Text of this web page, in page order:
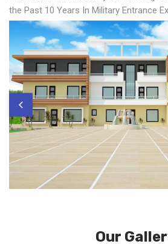
the Past 10 Years In Military Entrance
Our